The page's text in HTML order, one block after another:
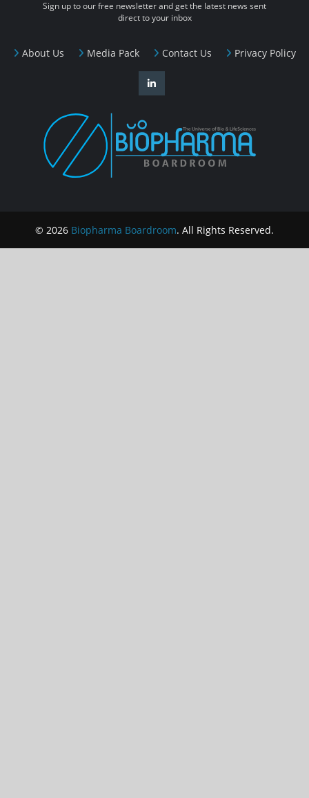
About Us Media Pack Contact Us Privacy Policy
Sign up to our free newsletter and get the latest news sent
direct to your inbox
© 2026 Biopharma Boardroom. All Rights Reserved.